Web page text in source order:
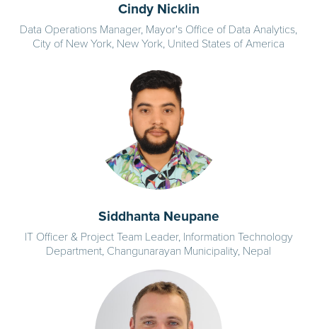
Cindy Nicklin
Data Operations Manager, Mayor's Office of Data Analytics,
City of New York, New York, United States of America
Siddhanta Neupane
IT Officer & Project Team Leader, Information Technology
Department, Changunarayan Municipality, Nepal